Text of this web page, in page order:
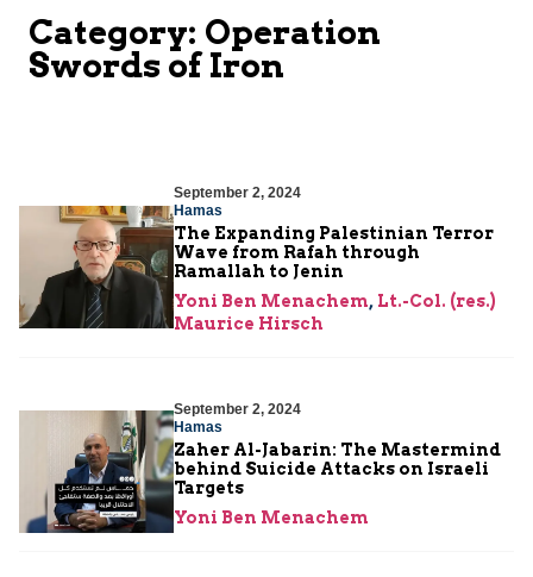
Category: Operation
Swords of Iron
September 2, 2024
Hamas
The Expanding Palestinian Terror
Wave from Rafah through
Ramallah to Jenin
Yoni Ben Menachem, Lt.-Col. (res.)
Maurice Hirsch
September 2, 2024
Hamas
Zaher Al-Jabarin: The Mastermind
behind Suicide Attacks on Israeli
Targets
Yoni Ben Menachem